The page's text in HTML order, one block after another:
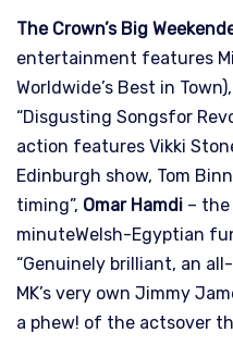
The Crown’s Big
entertainment features
Worldwide’s Best in
“Disgusting Songsfor
action features Vikki
Edinburgh show, Tom
timing”, Omar Hamdi –
minuteWelsh-Egyptian
“Genuinely brilliant, an
MK’s very own Jimmy
a phew! of the actsover